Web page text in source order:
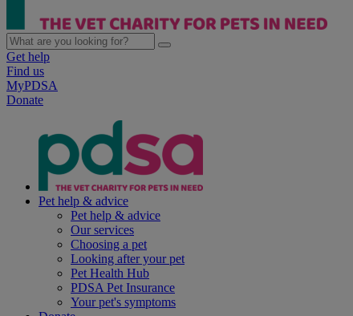
Get help
Find us
MyPDSA
Donate
Pet help & advice
Pet help & advice
Our services
Choosing a pet
Looking after your pet
Pet Health Hub
PDSA Pet Insurance
Your pet's symptoms